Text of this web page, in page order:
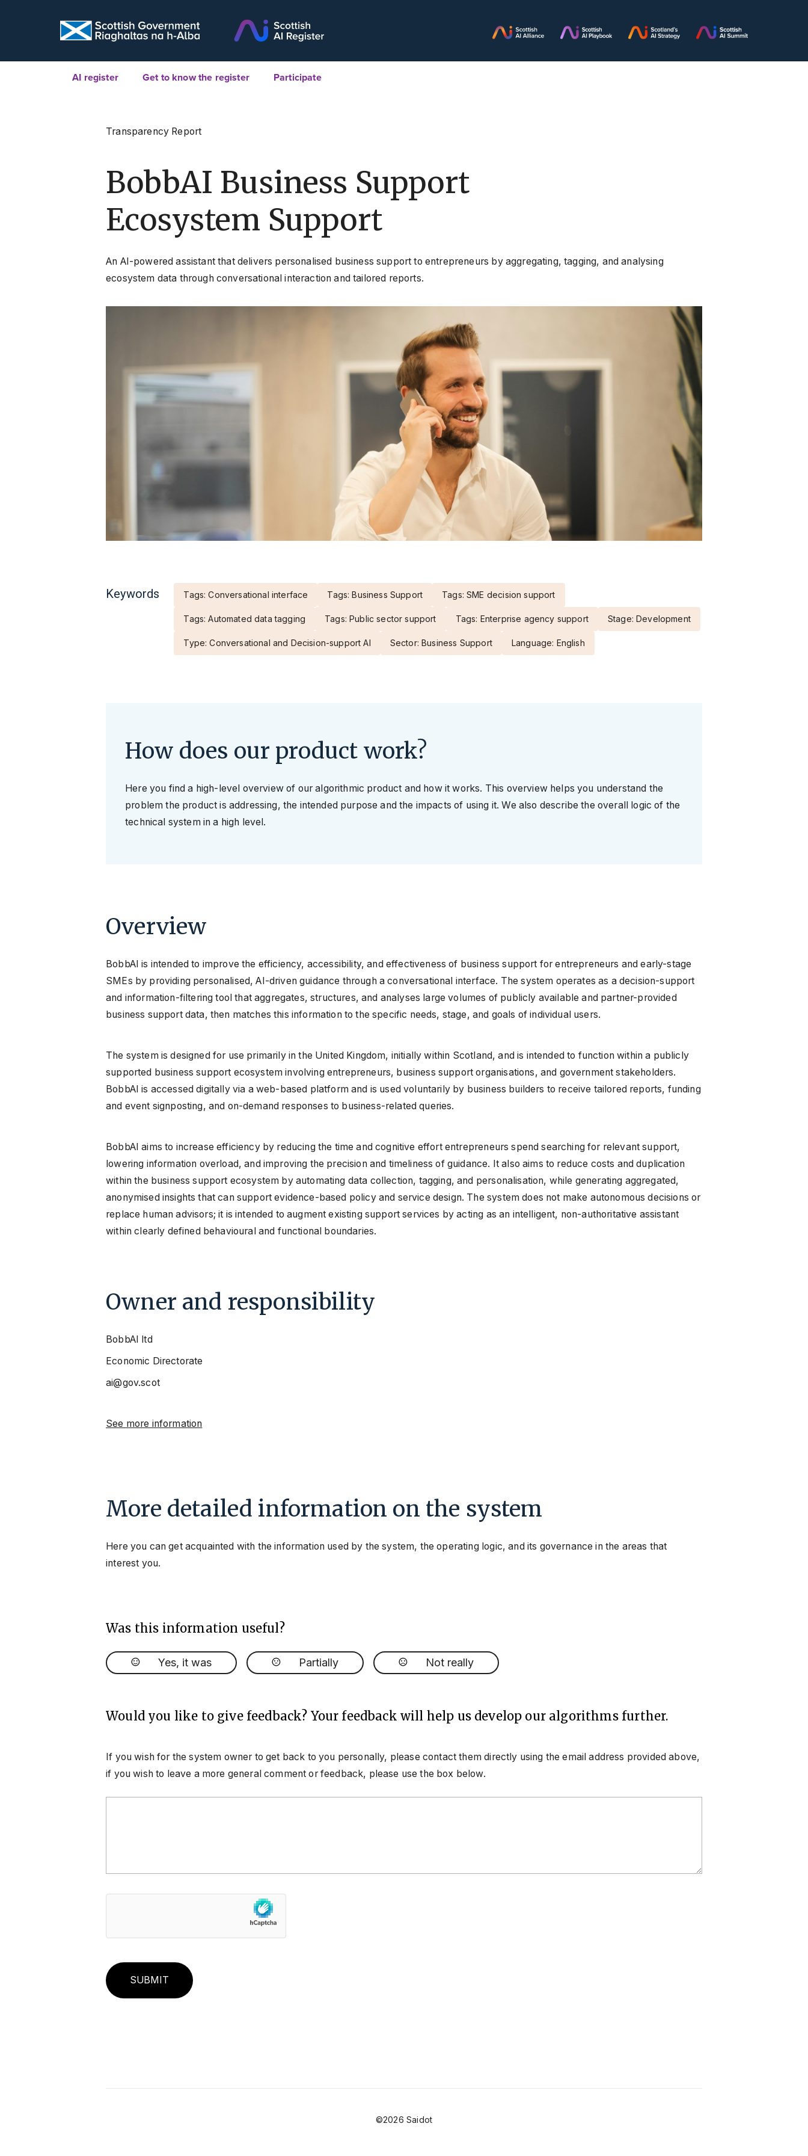
AI register Get to know the register Participate
Transparency Report
BobbAI Business Support
Ecosystem Support
An AI-powered assistant that delivers personalised business support to entrepreneurs by aggregating, tagging, and analysing
ecosystem data through conversational interaction and tailored reports.
Keywords Tags: Conversational interface Tags: Business Support Tags: SME decision support
Tags: Automated data tagging Tags: Public sector support Tags: Enterprise agency support Stage: Development
Type: Conversational and Decision-support AI Sector: Business Support Language: English
How does our product work?
Here you find a high-level overview of our algorithmic product and how it works. This overview helps you understand the
problem the product is addressing, the intended purpose and the impacts of using it. We also describe the overall logic of the
technical system in a high level.
Overview
BobbAI is intended to improve the efficiency, accessibility, and effectiveness of business support for entrepreneurs and early-stage
SMEs by providing personalised, AI-driven guidance through a conversational interface. The system operates as a decision-support
and information-filtering tool that aggregates, structures, and analyses large volumes of publicly available and partner-provided
business support data, then matches this information to the specific needs, stage, and goals of individual users.
The system is designed for use primarily in the United Kingdom, initially within Scotland, and is intended to function within a publicly
supported business support ecosystem involving entrepreneurs, business support organisations, and government stakeholders.
BobbAI is accessed digitally via a web-based platform and is used voluntarily by business builders to receive tailored reports, funding
and event signposting, and on-demand responses to business-related queries.
BobbAI aims to increase efficiency by reducing the time and cognitive effort entrepreneurs spend searching for relevant support,
lowering information overload, and improving the precision and timeliness of guidance. It also aims to reduce costs and duplication
within the business support ecosystem by automating data collection, tagging, and personalisation, while generating aggregated,
anonymised insights that can support evidence-based policy and service design. The system does not make autonomous decisions or
replace human advisors; it is intended to augment existing support services by acting as an intelligent, non-authoritative assistant
within clearly defined behavioural and functional boundaries.
Owner and responsibility
BobbAI ltd
Economic Directorate
ai@gov.scot
See more information
More detailed information on the system
Here you can get acquainted with the information used by the system, the operating logic, and its governance in the areas that
interest you.
Was this information useful?
Yes, it was Partially Not really
Would you like to give feedback? Your feedback will help us develop our algorithms further.
If you wish for the system owner to get back to you personally, please contact them directly using the email address provided above,
if you wish to leave a more general comment or feedback, please use the box below.
SUBMIT
©2026 Saidot